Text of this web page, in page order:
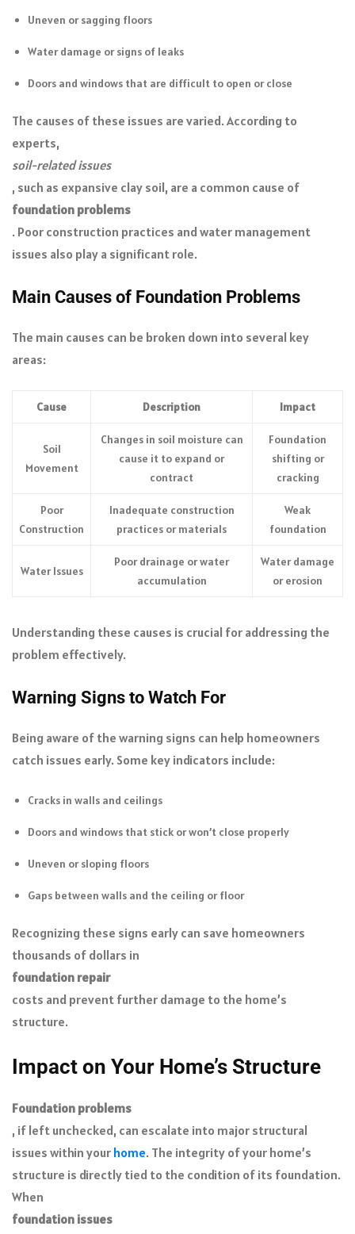
Uneven or sagging floors
Water damage or signs of leaks
Doors and windows that are difficult to open or close
The causes of these issues are varied. According to
experts,
soil-related issues
, such as expansive clay soil, are a common cause of
foundation problems
. Poor construction practices and water management
issues also play a significant role.
Main Causes of Foundation Problems
The main causes can be broken down into several key
areas:
Cause Description Impact
Soil
Movement
Changes in soil moisture can
cause it to expand or
contract
Foundation
shifting or
cracking
Poor
Construction
Inadequate construction
practices or materials
Weak
foundation
Water Issues
Poor drainage or water
accumulation
Water damage
or erosion
Understanding these causes is crucial for addressing the
problem effectively.
Warning Signs to Watch For
Being aware of the warning signs can help homeowners
catch issues early. Some key indicators include:
Cracks in walls and ceilings
Doors and windows that stick or won’t close properly
Uneven or sloping floors
Gaps between walls and the ceiling or floor
Recognizing these signs early can save homeowners
thousands of dollars in
foundation repair
costs and prevent further damage to the home’s
structure.
Impact on Your Home’s Structure
Foundation problems
, if left unchecked, can escalate into major structural
issues within your home. The integrity of your home’s
structure is directly tied to the condition of its foundation.
When
foundation issues